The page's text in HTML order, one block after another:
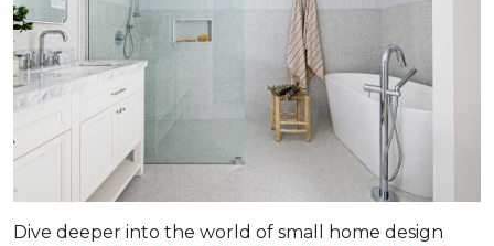
Dive deeper into the world of small home design